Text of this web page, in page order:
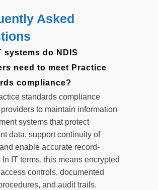
Asked
systems do NDIS
need to meet Practice
compliance?
standards compliance
to maintain information
systems that protect
data, support continuity of
enable accurate record-
In IT terms, this means encrypted
controls, documented
and audit trails.